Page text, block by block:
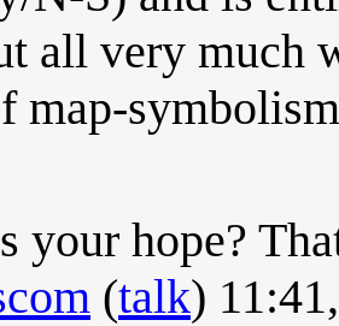
all very much
map-
your hope?
(talk)